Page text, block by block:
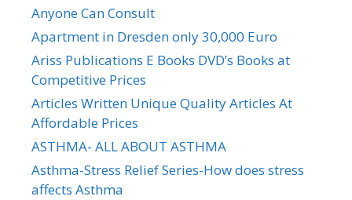
Anyone Can Consult
Apartment in Dresden only 30,000 Euro
Ariss Publications E Books DVD’s Books at
Competitive Prices
Articles Written Unique Quality Articles At
Affordable Prices
ASTHMA- ALL ABOUT ASTHMA
Asthma-Stress Relief Series-How does stress
affects Asthma